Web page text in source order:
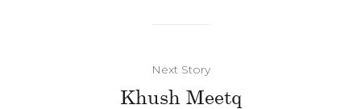
Next Story
Khush Meetq